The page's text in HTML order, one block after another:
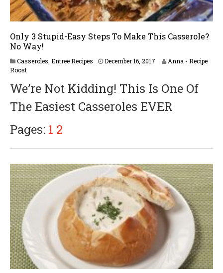
Only 3 Stupid-Easy Steps To Make This Casserole?
No Way!
Casseroles, Entree Recipes December 16, 2017
Anna - Recipe
Roost
We’re Not Kidding! This Is One Of
The Easiest Casseroles EVER
Pages: 1 2